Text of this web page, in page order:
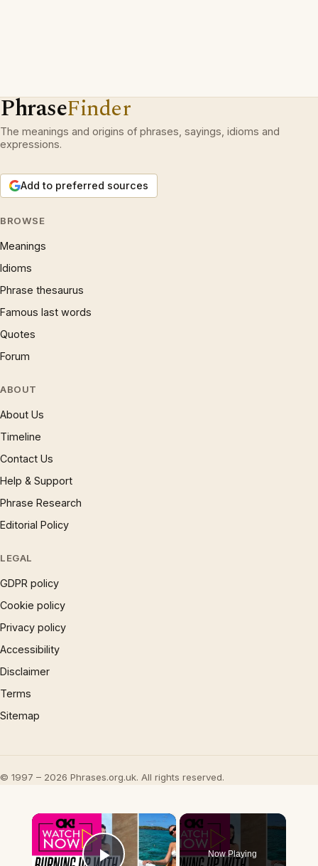
PhraseFinder
The meanings and origins of phrases, sayings, idioms and
expressions.
Add to preferred sources
BROWSE
Meanings
Idioms
Phrase thesaurus
Famous last words
Quotes
Forum
ABOUT
About Us
Timeline
Contact Us
Help & Support
Phrase Research
Editorial Policy
LEGAL
GDPR policy
Cookie policy
Privacy policy
Accessibility
Disclaimer
Terms
Sitemap
© 1997 – 2026 Phrases.org.uk. All rights reserved.
×
Now Playing